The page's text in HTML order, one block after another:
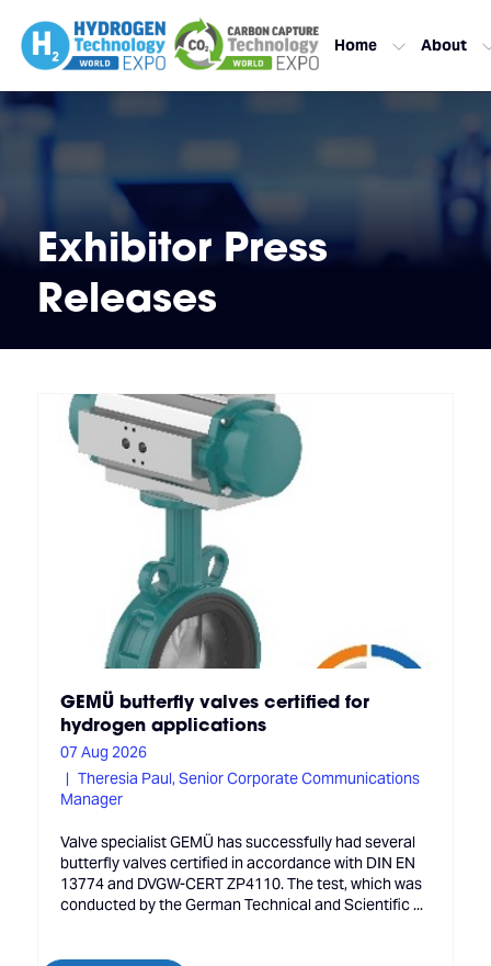
Home About
Exhibitor Press
Releases
GEMÜ butterfly valves certified for
hydrogen applications
07 Aug 2026
Theresia Paul, Senior Corporate Communications
Manager
Valve specialist GEMÜ has successfully had several
butterfly valves certified in accordance with DIN EN
13774 and DVGW-CERT ZP4110. The test, which was
conducted by the German Technical and Scientific ...